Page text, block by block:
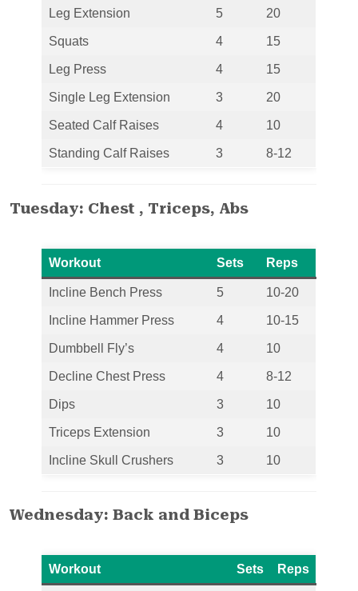
Leg Extension 5 20
Squats 4 15
Leg Press 4 15
Single Leg Extension 3 20
Seated Calf Raises 4 10
Standing Calf Raises 3 8-12
Tuesday: Chest , Triceps, Abs
Workout Sets Reps
Incline Bench Press 5 10-20
Incline Hammer Press 4 10-15
Dumbbell Fly’s 4 10
Decline Chest Press 4 8-12
Dips 3 10
Triceps Extension 3 10
Incline Skull Crushers 3 10
Wednesday: Back and Biceps
Workout Sets Reps